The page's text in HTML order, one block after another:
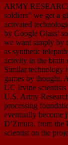
ARMY
soldiers” we get a
activated
by Google Glass’
we want simply by
as synthetic
activity in the brain
Similar technology
games by thought.
UC Irvine scientists
U.S. Army
processing
eventually become
D’Zmura, from the
scientist on the